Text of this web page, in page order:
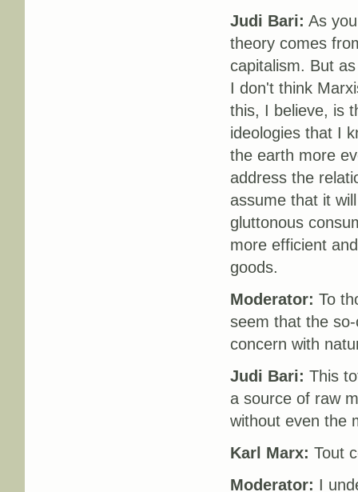
Judi Bari: As
theory comes
capitalism. But
I don't think
this, I believe, is
ideologies that I
the earth more
address the
assume that it
gluttonous
more efficient
goods.
Moderator: To
seem that the
concern with
Judi Bari: This
a source of raw
without even the
Karl Marx: Tout
Moderator: I